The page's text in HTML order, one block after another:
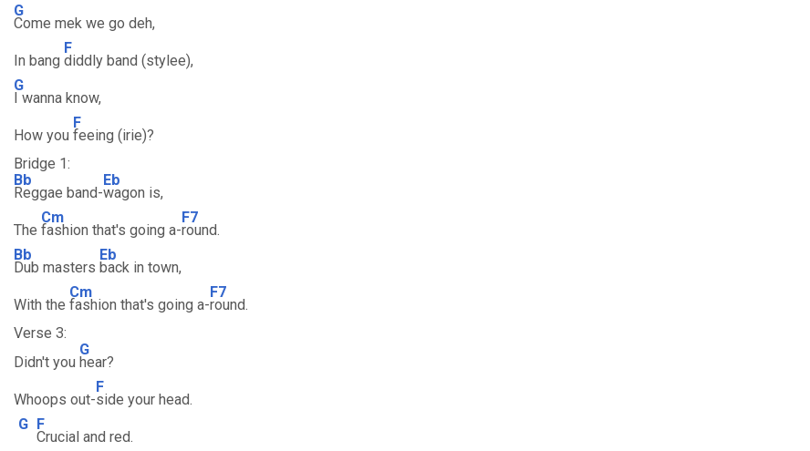
G
Come mek we go deh,
In bang
F
diddly band (stylee),
G
I wanna know,
How you
F
feeing (irie)?
Bridge 1:
Bb
Reggae band-
Eb
wagon is,
The
Cm
fashion that's going a-
F7
round.
Bb
Dub masters
Eb
back in town,
With the
Cm
fashion that's going a-
F7
round.
Verse 3:
Didn't you
G
hear?
Whoops out-
F
side your head.
G F
Crucial and red.